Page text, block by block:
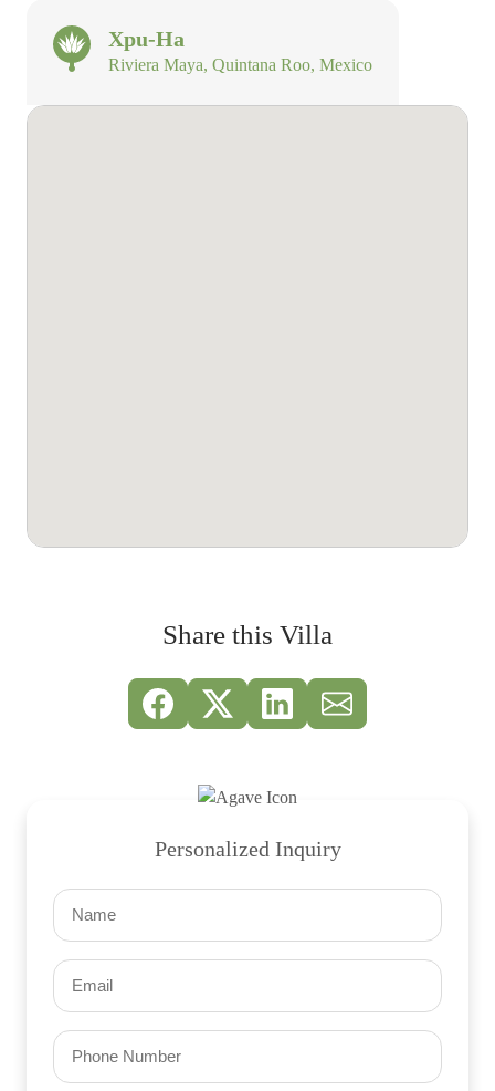
Xpu-Ha
Riviera Maya, Quintana Roo, Mexico
Share this Villa
Personalized Inquiry
Name
(Required)
Email
(Required)
Phone